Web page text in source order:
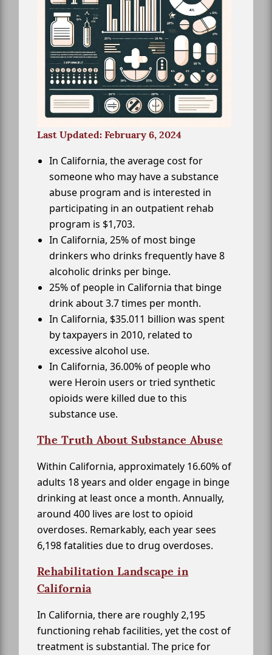
Last Updated: February 6, 2024
In California, the average cost for
someone who may have a substance
abuse program and is interested in
participating in an outpatient rehab
program is $1,703.
In California, 25% of most binge
drinkers who drinks frequently have 8
alcoholic drinks per binge.
25% of people in California that binge
drink about 3.7 times per month.
In California, $35.011 billion was spent
by taxpayers in 2010, related to
excessive alcohol use.
In California, 36.00% of people who
were Heroin users or tried synthetic
opioids were killed due to this
substance use.
The Truth About Substance Abuse
Within California, approximately 16.60% of
adults 18 years and older engage in binge
drinking at least once a month. Annually,
around 400 lives are lost to opioid
overdoses. Remarkably, each year sees
6,198 fatalities due to drug overdoses.
Rehabilitation Landscape in
California
In California, there are roughly 2,195
functioning rehab facilities, yet the cost of
treatment is substantial. The price for